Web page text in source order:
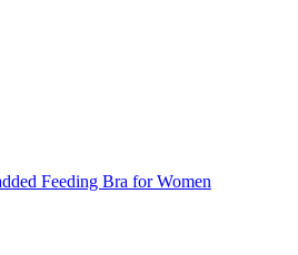
Feeding Bra for Women